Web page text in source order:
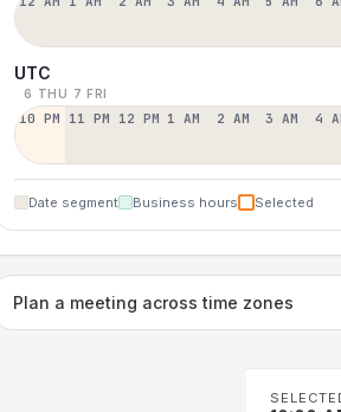
UTC
6 THU 7 FRI
10 PM 11 PM 12 PM 1 AM 2 AM 3 AM 4
Date segment Business hours Selected
Plan a meeting across time zones